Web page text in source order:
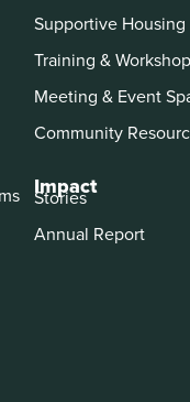
Supportive Housing
Training &
Meeting & Event
Community
Impact
Stories
Annual Report